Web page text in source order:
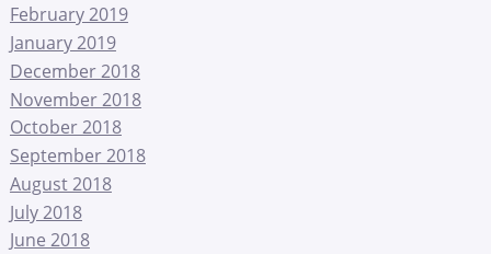
February 2019
January 2019
December 2018
November 2018
October 2018
September 2018
August 2018
July 2018
June 2018